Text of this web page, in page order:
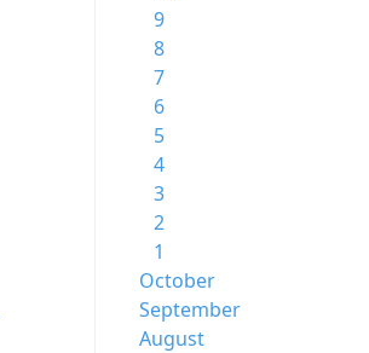
9
8
7
6
5
4
3
2
1
October
September
August